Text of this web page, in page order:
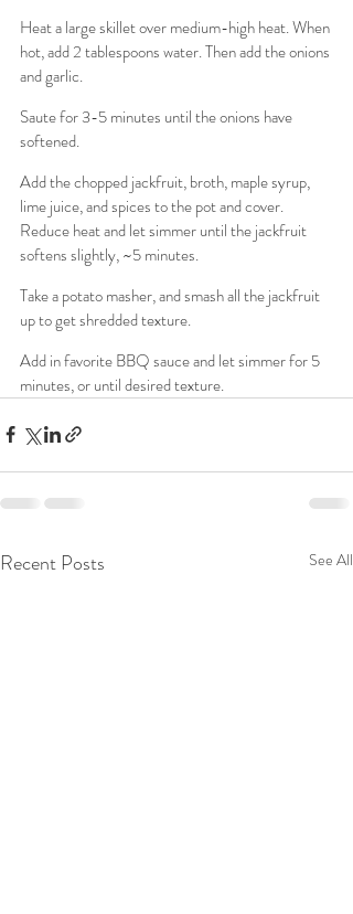
Heat a large skillet over medium-high heat. When
hot, add 2 tablespoons water. Then add the onions
and garlic.
Saute for 3-5 minutes until the onions have
softened.
Add the chopped jackfruit, broth, maple syrup,
lime juice, and spices to the pot and cover.
Reduce heat and let simmer until the jackfruit
softens slightly, ~5 minutes.
Take a potato masher, and smash all the jackfruit
up to get shredded texture.
Add in favorite BBQ sauce and let simmer for 5
minutes, or until desired texture.
Recent Posts See All